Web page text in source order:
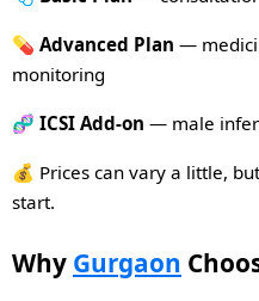
💊 Advanced Plan —
monitoring
🧬 ICSI Add-on — male
💰 Prices can vary a little,
start.
Why Gurgaon